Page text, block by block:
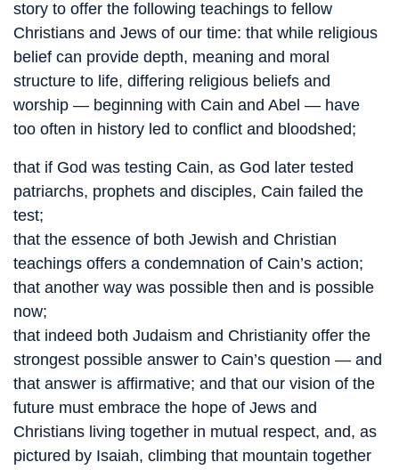
story to offer the following teachings to fellow
Christians and Jews of our time: that while religious
belief can provide depth, meaning and moral
structure to life, differing religious beliefs and
worship — beginning with Cain and Abel — have
too often in history led to conflict and bloodshed;
that if God was testing Cain, as God later tested
patriarchs, prophets and disciples, Cain failed the
test;
that the essence of both Jewish and Christian
teachings offers a condemnation of Cain’s action;
that another way was possible then and is possible
now;
that indeed both Judaism and Christianity offer the
strongest possible answer to Cain’s question — and
that answer is affirmative; and that our vision of the
future must embrace the hope of Jews and
Christians living together in mutual respect, and, as
pictured by Isaiah, climbing that mountain together